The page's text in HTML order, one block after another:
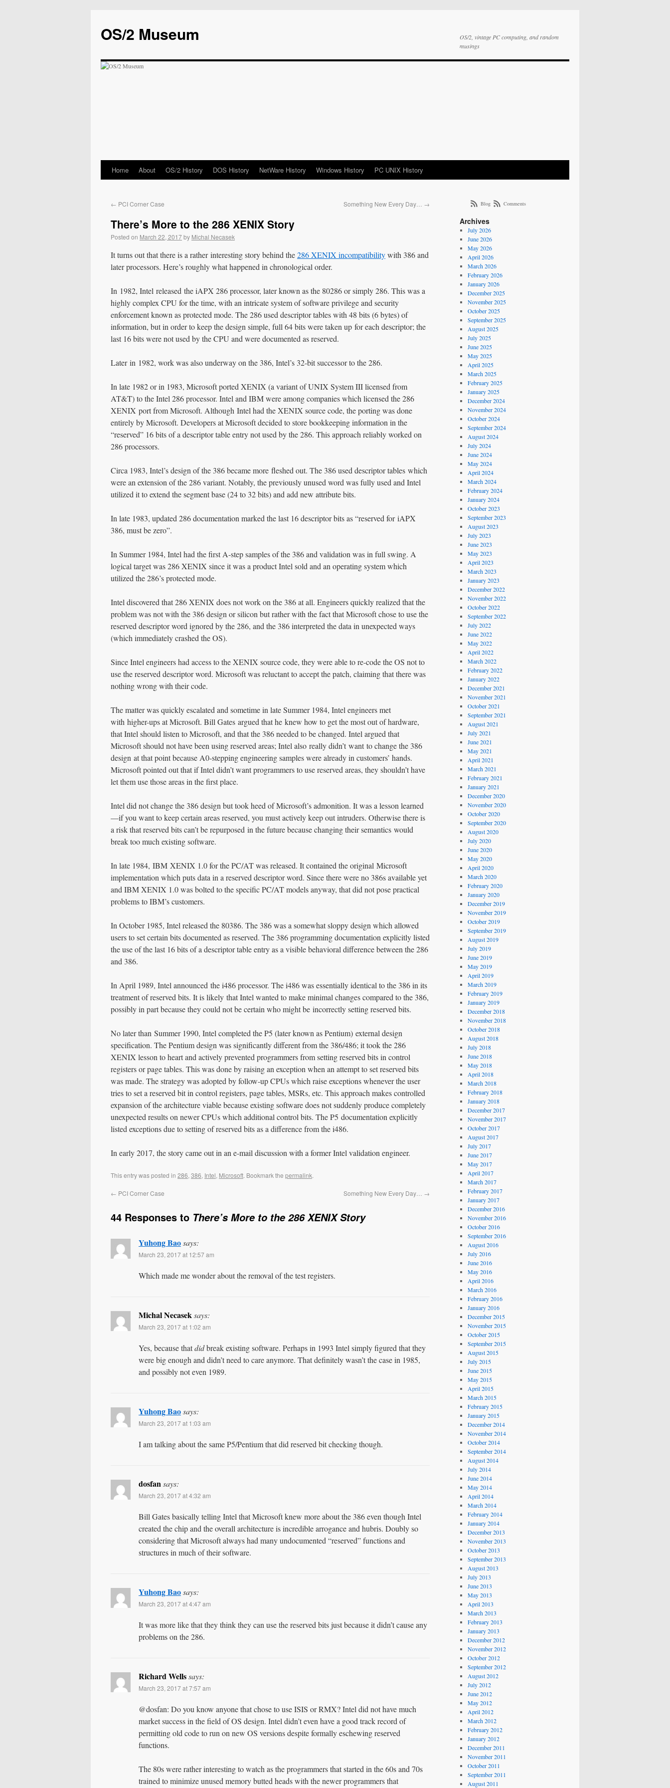
OS/2 Museum
OS/2, vintage PC computing, and random
musings
Home About OS/2 History DOS History NetWare History Windows History PC UNIX History
← PCI Corner Case Something New Every Day… →
There’s More to the 286 XENIX Story
Posted on March 22, 2017by Michal Necasek
It turns out that there is a rather interesting story behind the286 XENIX incompatibilitywith 386 and
later processors. Here’s roughly what happened in chronological order.
In 1982, Intel released the iAPX 286 processor, later known as the 80286 or simply 286. This was a
highly complex CPU for the time, with an intricate system of software privilege and security
enforcement known as protected mode. The 286 used descriptor tables with 48 bits (6 bytes) of
information, but in order to keep the design simple, full 64 bits were taken up for each descriptor; the
last 16 bits were not used by the CPU and were documented as reserved.
Later in 1982, work was also underway on the 386, Intel’s 32-bit successor to the 286.
In late 1982 or in 1983, Microsoft ported XENIX (a variant of UNIX System III licensed from
AT&T) to the Intel 286 processor. Intel and IBM were among companies which licensed the 286
XENIX port from Microsoft. Although Intel had the XENIX source code, the porting was done
entirely by Microsoft. Developers at Microsoft decided to store bookkeeping information in the
“reserved” 16 bits of a descriptor table entry not used by the 286. This approach reliably worked on
286 processors.
Circa 1983, Intel’s design of the 386 became more fleshed out. The 386 used descriptor tables which
were an extension of the 286 variant. Notably, the previously unused word was fully used and Intel
utilized it to extend the segment base (24 to 32 bits) and add new attribute bits.
In late 1983, updated 286 documentation marked the last 16 descriptor bits as “reserved for iAPX
386, must be zero”.
In Summer 1984, Intel had the first A-step samples of the 386 and validation was in full swing. A
logical target was 286 XENIX since it was a product Intel sold and an operating system which
utilized the 286’s protected mode.
Intel discovered that 286 XENIX does not work on the 386 at all. Engineers quickly realized that the
problem was not with the 386 design or silicon but rather with the fact that Microsoft chose to use the
reserved descriptor word ignored by the 286, and the 386 interpreted the data in unexpected ways
(which immediately crashed the OS).
Since Intel engineers had access to the XENIX source code, they were able to re-code the OS not to
use the reserved descriptor word. Microsoft was reluctant to accept the patch, claiming that there was
nothing wrong with their code.
The matter was quickly escalated and sometime in late Summer 1984, Intel engineers met
with higher-ups at Microsoft. Bill Gates argued that he knew how to get the most out of hardware,
that Intel should listen to Microsoft, and that the 386 needed to be changed. Intel argued that
Microsoft should not have been using reserved areas; Intel also really didn’t want to change the 386
design at that point because A0-stepping engineering samples were already in customers’ hands.
Microsoft pointed out that if Intel didn’t want programmers to use reserved areas, they shouldn’t have
let them use those areas in the first place.
Intel did not change the 386 design but took heed of Microsoft’s admonition. It was a lesson learned
—if you want to keep certain areas reserved, you must actively keep out intruders. Otherwise there is
a risk that reserved bits can’t be repurposed in the future because changing their semantics would
break too much existing software.
In late 1984, IBM XENIX 1.0 for the PC/AT was released. It contained the original Microsoft
implementation which puts data in a reserved descriptor word. Since there were no 386s available yet
and IBM XENIX 1.0 was bolted to the specific PC/AT models anyway, that did not pose practical
problems to IBM’s customers.
In October 1985, Intel released the 80386. The 386 was a somewhat sloppy design which allowed
users to set certain bits documented as reserved. The 386 programming documentation explicitly listed
the use of the last 16 bits of a descriptor table entry as a visible behavioral difference between the 286
and 386.
In April 1989, Intel announced the i486 processor. The i486 was essentially identical to the 386 in its
treatment of reserved bits. It is likely that Intel wanted to make minimal changes compared to the 386,
possibly in part because they could not be certain who might be incorrectly setting reserved bits.
No later than Summer 1990, Intel completed the P5 (later known as Pentium) external design
specification. The Pentium design was significantly different from the 386/486; it took the 286
XENIX lesson to heart and actively prevented programmers from setting reserved bits in control
registers or page tables. This was done by raising an exception when an attempt to set reserved bits
was made. The strategy was adopted by follow-up CPUs which raise exceptions whenever the user
tries to set a reserved bit in control registers, page tables, MSRs, etc. This approach makes controlled
expansion of the architecture viable because existing software does not suddenly produce completely
unexpected results on newer CPUs which additional control bits. The P5 documentation explicitly
listed exceptions due to setting of reserved bits as a difference from the i486.
In early 2017, the story came out in an e-mail discussion with a former Intel validation engineer.
This entry was posted in 286, 386, Intel, Microsoft. Bookmark the permalink.
← PCI Corner Case Something New Every Day… →
44 Responses to There’s More to the 286 XENIX Story
Yuhong Baosays:
March 23, 2017 at 12:57 am
Which made me wonder about the removal of the test registers.
Michal Necaseksays:
March 23, 2017 at 1:02 am
Yes, because thatdidbreak existing software. Perhaps in 1993 Intel simply figured that they
were big enough and didn’t need to care anymore. That definitely wasn’t the case in 1985,
and possibly not even 1989.
Yuhong Baosays:
March 23, 2017 at 1:03 am
I am talking about the same P5/Pentium that did reserved bit checking though.
dosfansays:
March 23, 2017 at 4:32 am
Bill Gates basically telling Intel that Microsoft knew more about the 386 even though Intel
created the chip and the overall architecture is incredible arrogance and hubris. Doubly so
considering that Microsoft always had many undocumented “reserved” functions and
structures in much of their software.
Yuhong Baosays:
March 23, 2017 at 4:47 am
It was more like that they think they can use the reserved bits just because it didn’t cause any
problems on the 286.
Richard Wellssays:
March 23, 2017 at 7:57 am
@dosfan: Do you know anyone that chose to use ISIS or RMX? Intel did not have much
market success in the field of OS design. Intel didn’t even have a good track record of
permitting old code to run on new OS versions despite formally eschewing reserved
functions.
The 80s were rather interesting to watch as the programmers that started in the 60s and 70s
trained to minimize unused memory butted heads with the newer programmers that
Blog Comments
Archives
July 2026
June 2026
May 2026
April 2026
March 2026
February 2026
January 2026
December 2025
November 2025
October 2025
September 2025
August 2025
July 2025
June 2025
May 2025
April 2025
March 2025
February 2025
January 2025
December 2024
November 2024
October 2024
September 2024
August 2024
July 2024
June 2024
May 2024
April 2024
March 2024
February 2024
January 2024
October 2023
September 2023
August 2023
July 2023
June 2023
May 2023
April 2023
March 2023
January 2023
December 2022
November 2022
October 2022
September 2022
July 2022
June 2022
May 2022
April 2022
March 2022
February 2022
January 2022
December 2021
November 2021
October 2021
September 2021
August 2021
July 2021
June 2021
May 2021
April 2021
March 2021
February 2021
January 2021
December 2020
November 2020
October 2020
September 2020
August 2020
July 2020
June 2020
May 2020
April 2020
March 2020
February 2020
January 2020
December 2019
November 2019
October 2019
September 2019
August 2019
July 2019
June 2019
May 2019
April 2019
March 2019
February 2019
January 2019
December 2018
November 2018
October 2018
August 2018
July 2018
June 2018
May 2018
April 2018
March 2018
February 2018
January 2018
December 2017
November 2017
October 2017
August 2017
July 2017
June 2017
May 2017
April 2017
March 2017
February 2017
January 2017
December 2016
November 2016
October 2016
September 2016
August 2016
July 2016
June 2016
May 2016
April 2016
March 2016
February 2016
January 2016
December 2015
November 2015
October 2015
September 2015
August 2015
July 2015
June 2015
May 2015
April 2015
March 2015
February 2015
January 2015
December 2014
November 2014
October 2014
September 2014
August 2014
July 2014
June 2014
May 2014
April 2014
March 2014
February 2014
January 2014
December 2013
November 2013
October 2013
September 2013
August 2013
July 2013
June 2013
May 2013
April 2013
March 2013
February 2013
January 2013
December 2012
November 2012
October 2012
September 2012
August 2012
July 2012
June 2012
May 2012
April 2012
March 2012
February 2012
January 2012
December 2011
November 2011
October 2011
September 2011
August 2011